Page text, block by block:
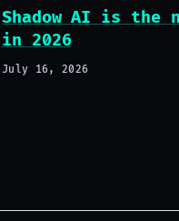
Shadow AI is the
in 2026
July 16, 2026